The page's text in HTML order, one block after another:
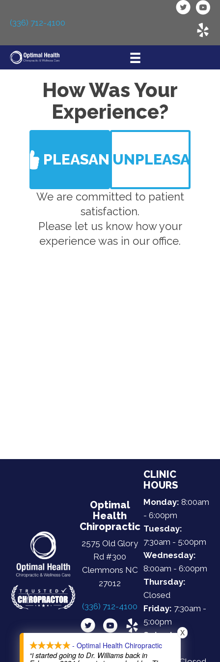
(336) 712-4100
How Was Your
Experience?
PLEASANTUNPLEASANT
We are committed to patient
satisfaction.
Please let us know how your
experience was in our office.
Optimal
Health
Chiropractic
2575 Old Glory
Rd #300
Clemmons NC
27012
(336) 712-4100
CLINIC
HOURS
Monday: 8:00am
- 6:00pm
Tuesday:
7:30am - 5:00pm
Wednesday:
8:00am - 6:00pm
Thursday:
Closed
Friday: 7:30am -
5:00pm
Saturday:
Closed
- Optimal Health Chiropractic
“i started going to Dr. Williams back in
X